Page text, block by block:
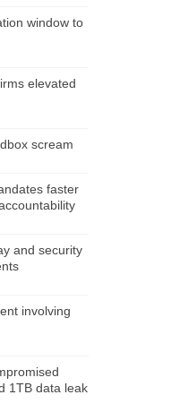
window to
elevated
scream
faster
and security
involving
1TB data leak